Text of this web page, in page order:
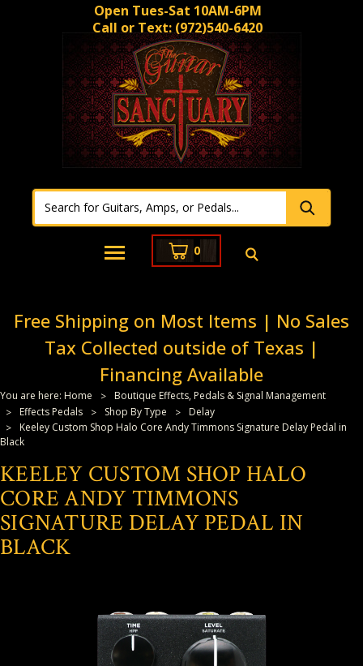
Open Tues-Sat 10AM-6PM
Call or Text: (972)540-6420
0
Free Shipping on Most Items | No Sales
Tax Collected outside of Texas |
Financing Available
You are here: Home
Boutique Effects, Pedals & Signal Management
Effects Pedals
Shop By Type
Delay
Keeley Custom Shop Halo Core Andy Timmons Signature Delay Pedal in
Black
KEELEY CUSTOM SHOP HALO
CORE ANDY TIMMONS
SIGNATURE DELAY PEDAL IN
BLACK